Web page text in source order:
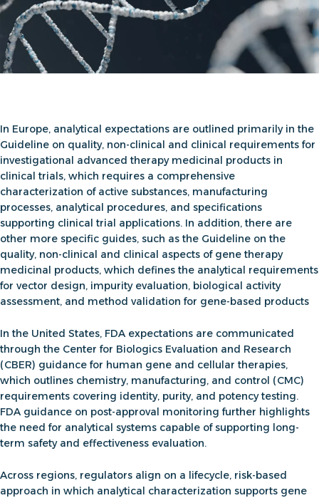
In Europe, analytical expectations are outlined primarily in the
Guideline on quality, non-clinical and clinical requirements for
investigational advanced therapy medicinal products in
clinical trials, which requires a comprehensive
characterization of active substances, manufacturing
processes, analytical procedures, and specifications
supporting clinical trial applications. In addition, there are
other more specific guides, such as the Guideline on the
quality, non-clinical and clinical aspects of gene therapy
medicinal products, which defines the analytical requirements
for vector design, impurity evaluation, biological activity
assessment, and method validation for gene-based products
In the United States, FDA expectations are communicated
through the Center for Biologics Evaluation and Research
(CBER) guidance for human gene and cellular therapies,
which outlines chemistry, manufacturing, and control (CMC)
requirements covering identity, purity, and potency testing.
FDA guidance on post-approval monitoring further highlights
the need for analytical systems capable of supporting long-
term safety and effectiveness evaluation.
Across regions, regulators align on a lifecycle, risk-based
approach in which analytical characterization supports gene